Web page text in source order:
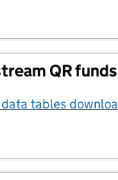
QR
data tables